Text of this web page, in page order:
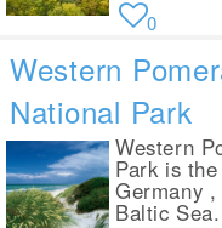
0
Western
National Park
Western
Park is
Germany
Baltic